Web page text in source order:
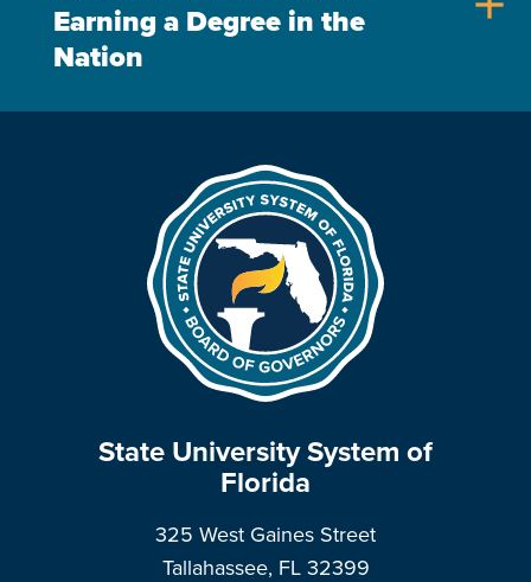
Earning a Degree in the
Nation
State University System of
Florida
325 West Gaines Street
Tallahassee, FL 32399